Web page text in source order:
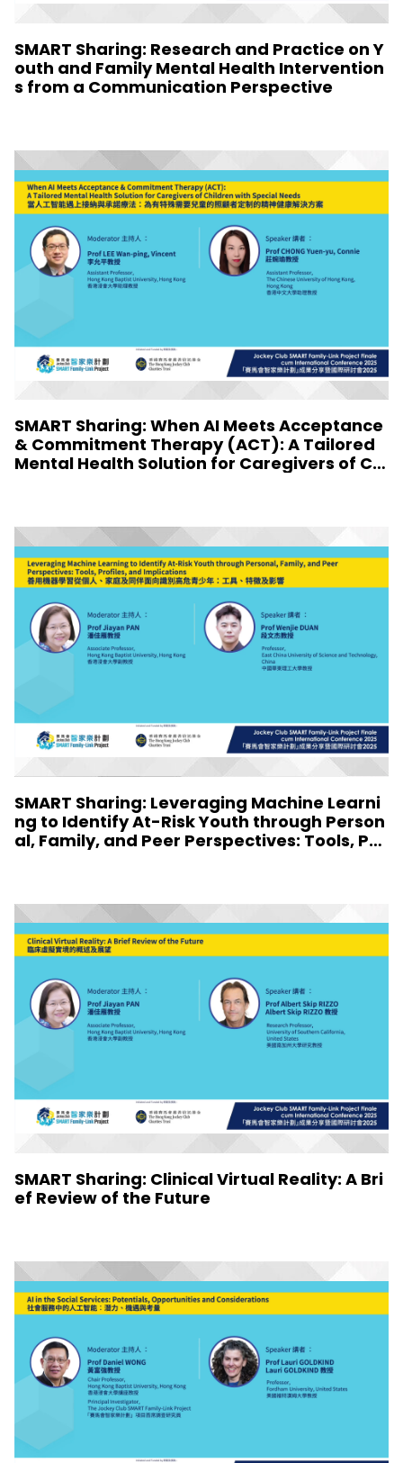
SMART Sharing: Research and Practice on Y
outh and Family Mental Health Intervention
s from a Communication Perspective
SMART Sharing: When AI Meets Acceptance
& Commitment Therapy (ACT): A Tailored
Mental Health Solution for Caregivers of Chi
SMART Sharing: Leveraging Machine Learni
ng to Identify At-Risk Youth through Person
al, Family, and Peer Perspectives: Tools, Pro
SMART Sharing: Clinical Virtual Reality: A Bri
ef Review of the Future